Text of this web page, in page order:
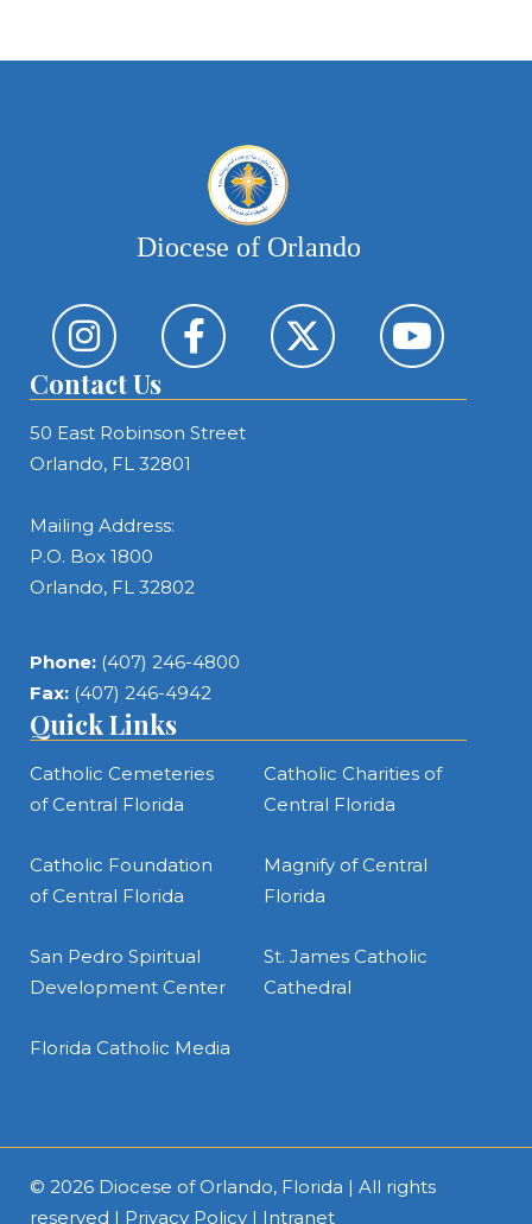
Diocese of Orlando
Contact Us
50 East Robinson Street
Orlando, FL 32801
Mailing Address:
P.O. Box 1800
Orlando, FL 32802
Phone: (407) 246-4800
Fax: (407) 246-4942
Quick Links
Catholic Cemeteries
of Central Florida
Catholic Charities of
Central Florida
Catholic Foundation
of Central Florida
Magnify of Central
Florida
San Pedro Spiritual
Development Center
St. James Catholic
Cathedral
Florida Catholic Media
© 2026 Diocese of Orlando, Florida | All rights
reserved | Privacy Policy | Intranet